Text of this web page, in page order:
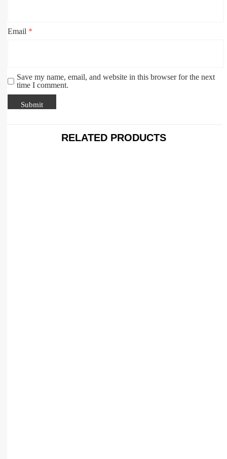
Email *
Save my name, email, and website in this browser for the next
time I comment.
RELATED PRODUCTS